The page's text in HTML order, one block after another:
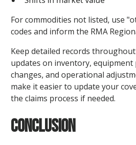
For commodities not listed, use
codes and inform the RMA
Keep detailed records
updates on inventory, equipment
changes, and operational
make it easier to update your
the claims process if needed.
Conclusion